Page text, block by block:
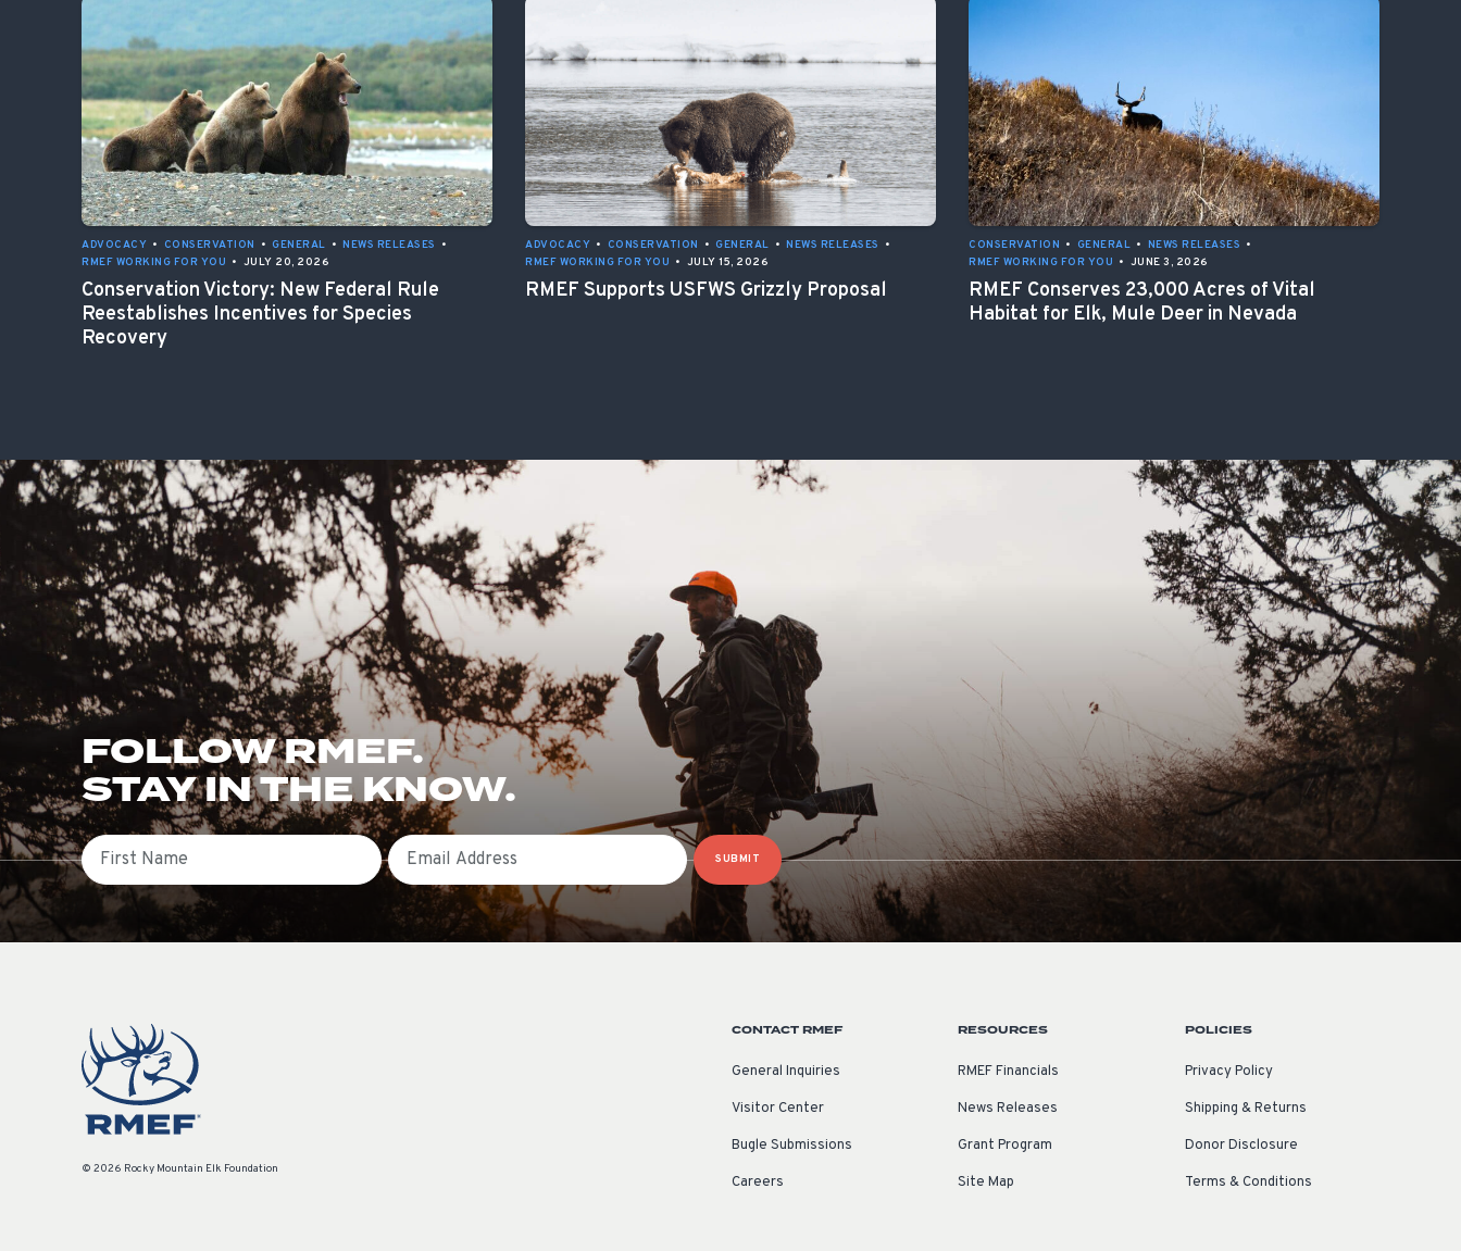
ADVOCACY • CONSERVATION • GENERAL • NEWS RELEASES
•
RMEF WORKING FOR YOU • JULY 20, 2026
Conservation Victory: New Federal Rule
Reestablishes Incentives for Species
Recovery
ADVOCACY • CONSERVATION • GENERAL • NEWS RELEASES
•
RMEF WORKING FOR YOU • JULY 15, 2026
RMEF Supports USFWS Grizzly Proposal
CONSERVATION • GENERAL • NEWS RELEASES •
RMEF WORKING FOR YOU • JUNE 3, 2026
RMEF Conserves 23,000 Acres of Vital
Habitat for Elk, Mule Deer in Nevada
FOLLOW RMEF.
STAY IN THE KNOW.
First Name Email
SUBMIT
© 2026 Rocky Mountain Elk Foundation
CONTACT RMEF
General Inquiries
Visitor Center
Bugle Submissions
Careers
RESOURCES
RMEF Financials
News Releases
Grant Program
Site Map
POLICIES
Privacy Policy
Shipping & Returns
Donor Disclosure
Terms & Conditions